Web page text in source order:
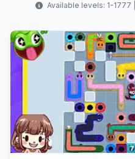
Available levels: 1-1777